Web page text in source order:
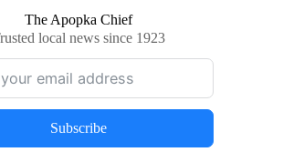
The Apopka Chief
local news since 1923
Subscribe